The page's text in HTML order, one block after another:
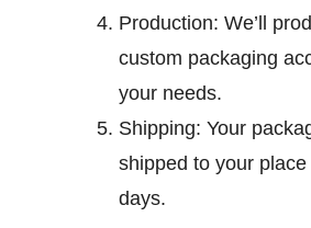
Production: We’ll
custom packaging
your needs.
Shipping: Your
shipped to your
days.